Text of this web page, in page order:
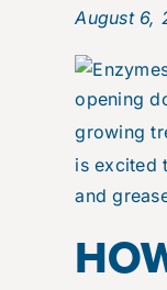
August 6,
opening
growing
is excited
and